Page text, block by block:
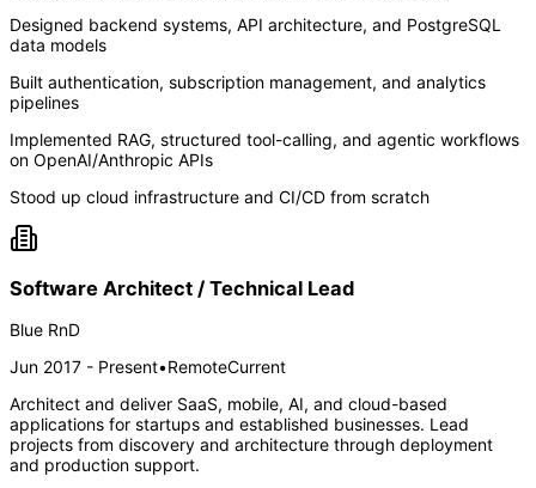
Designed backend systems, API architecture, and PostgreSQL
data models
Built authentication, subscription management, and analytics
pipelines
Implemented RAG, structured tool-calling, and agentic workflows
on OpenAI/Anthropic APIs
Stood up cloud infrastructure and CI/CD from scratch
Software Architect / Technical Lead
Blue RnD
Jun 2017 - Present•RemoteCurrent
Architect and deliver SaaS, mobile, AI, and cloud-based
applications for startups and established businesses. Lead
projects from discovery and architecture through deployment
and production support.